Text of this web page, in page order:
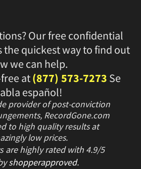
Our free confidential
the quickest way to find out
we can help.
at(877) 573-7273 Se
español!
provider of post-conviction
RecordGone.com
to high quality results at
low prices.
are highly rated with 4.9/5
shopperapproved.